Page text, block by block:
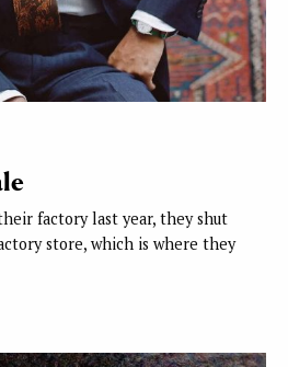
factory last year, they shut
store, which is where they